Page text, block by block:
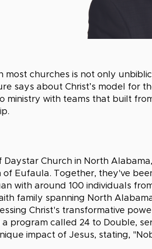
churches is not only
says about Christ’s model for
ministry with teams that built
Church in North
of Eufaula. Together, they've
with around 100 individuals
family spanning North
Christ's transformative
program called 24 to Double,
impact of Jesus, stating,